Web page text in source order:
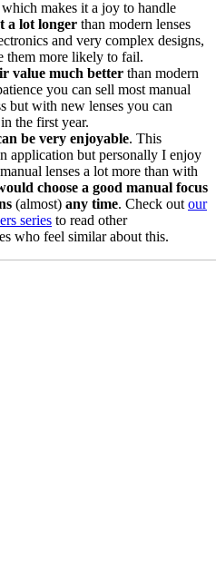
makes it a joy to handle
a lot longer than modern lenses
and very complex designs,
them more likely to fail.
value much better than modern
you can sell most manual
but with new lenses you can
the first year.
be very enjoyable. This
application but personally I enjoy
lenses a lot more than with
choose a good manual focus
(almost) any time. Check out our
series to read other
who feel similar about this.